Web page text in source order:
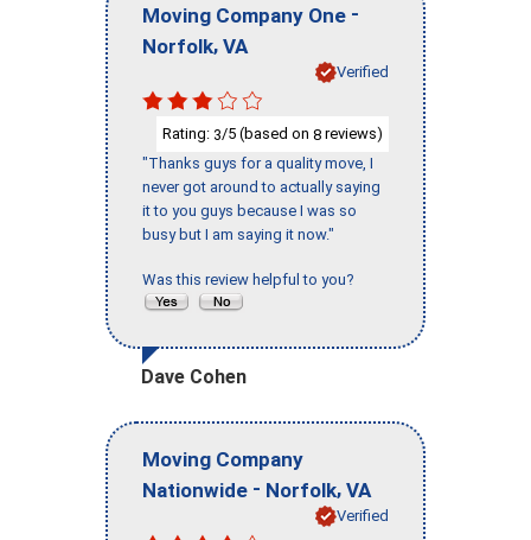
Moving Company One -
Norfolk, VA
Verified
Rating: 3/5 (based on 8 reviews)
"Thanks guys for a quality move, I
never got around to actually saying
it to you guys because I was so
busy but I am saying it now."
Was this review helpful to you?
Dave Cohen
Moving Company
Nationwide - Norfolk, VA
Verified